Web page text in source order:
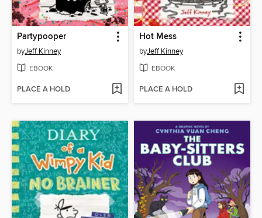
Partypooper
byJeff Kinney
EBOOK
PLACE A HOLD
Hot Mess
byJeff Kinney
EBOOK
PLACE A HOLD